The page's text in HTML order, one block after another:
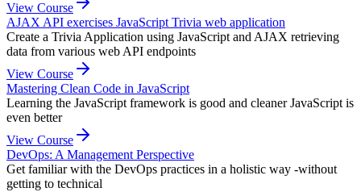
View Course
AJAX API exercises JavaScript Trivia web application
Create a Trivia Application using JavaScript and AJAX retrieving
data from various web API endpoints
View Course
Mastering Clean Code in JavaScript
Learning the JavaScript framework is good and cleaner JavaScript is
even better
View Course
DevOps: A Management Perspective
Get familiar with the DevOps practices in a holistic way -without
getting to technical